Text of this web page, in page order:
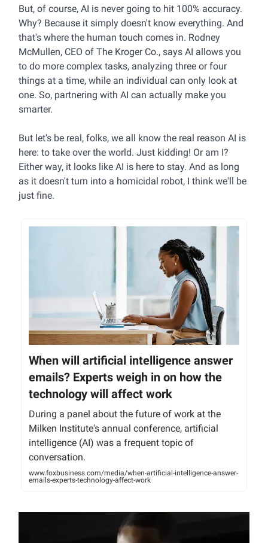
But, of course, AI is never going to hit 100% accuracy.
Why? Because it simply doesn't know everything. And
that's where the human touch comes in. Rodney
McMullen, CEO of The Kroger Co., says AI allows you
to do more complex tasks, analyzing three or four
things at a time, while an individual can only look at
one. So, partnering with AI can actually make you
smarter.
But let's be real, folks, we all know the real reason AI is
here: to take over the world. Just kidding! Or am I?
Either way, it looks like AI is here to stay. And as long
as it doesn't turn into a homicidal robot, I think we'll be
just fine.
When will artificial intelligence answer
emails? Experts weigh in on how the
technology will affect work
During a panel about the future of work at the
Milken Institute's annual conference, artificial
intelligence (AI) was a frequent topic of
conversation.
www.foxbusiness.com/media/when-artificial-intelligence-answer-
emails-experts-technology-affect-work